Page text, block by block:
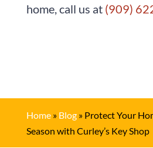
home, call us at (909)
Home» Blog» Protect Your
Season with Curley’s Key Shop